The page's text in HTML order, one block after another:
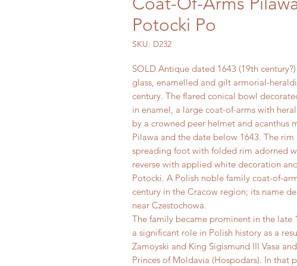
Potocki Po
SKU: D232
SOLD Antique dated 1643 (19th
glass, enamelled and gilt armorial-
century. The flared conical bowl
in enamel, a large coat-of-arms with
by a crowned peer helmet and acanthus
Pilawa and the date below 1643. The
spreading foot with folded rim adorned
reverse with applied white decoration
Potocki. A Polish noble family coat-of-
century in the Cracow region; its name
near Czestochowa.
The family became prominent in the late
a significant role in Polish history as a
Zamoyski and King Sigismund III Vasa
Princes of Moldavia (Hospodars). In that